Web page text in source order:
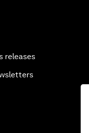
releases